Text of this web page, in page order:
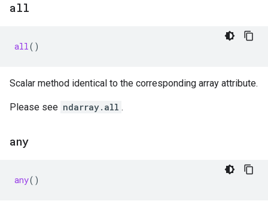
all
all()
Scalar method identical to the corresponding array attribute.
Please see ndarray.all .
any
any()